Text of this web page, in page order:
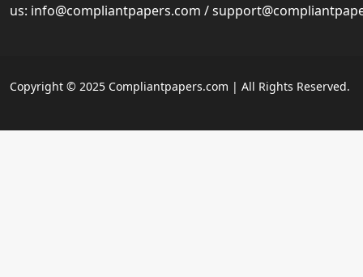
us: info@compliantpapers.com /
Copyright © 2025 Compliantpapers.com | All Rights Reserved.